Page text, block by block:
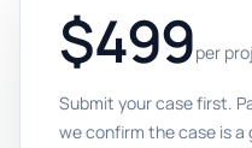
$499per
Submit your case first.
we confirm the case is